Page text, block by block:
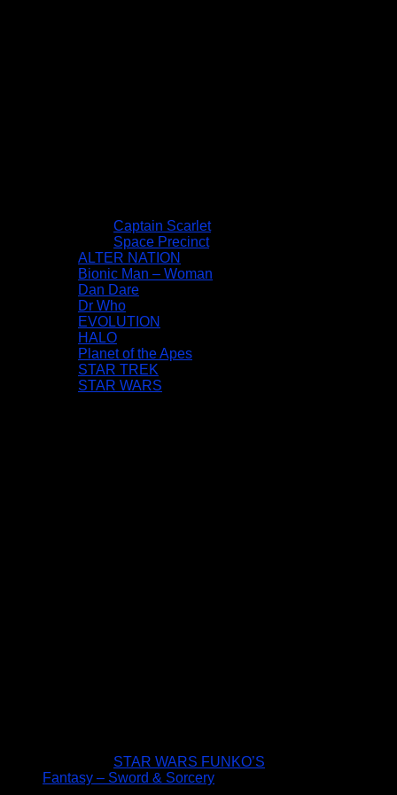
Captain Scarlet
Space Precinct
ALTER NATION
Bionic Man – Woman
Dan Dare
Dr Who
EVOLUTION
HALO
Planet of the Apes
STAR TREK
STAR WARS
STAR WARS FUNKO’S
Fantasy – Sword & Sorcery